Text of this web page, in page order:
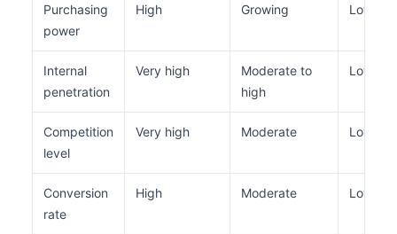
Purchasing
power
High Growing Low
Internal
penetration
Very high
Moderate to
high
Low to
Competition
level
Very high Moderate Low
Conversion
rate
High Moderate Low